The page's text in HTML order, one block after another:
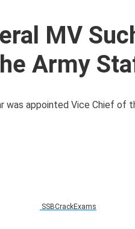
MV
Army
was appointed Vice Chief
SSBCrackExams